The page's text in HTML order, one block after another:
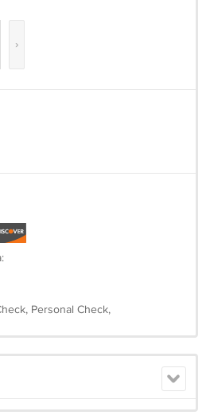
›
Personal Check,